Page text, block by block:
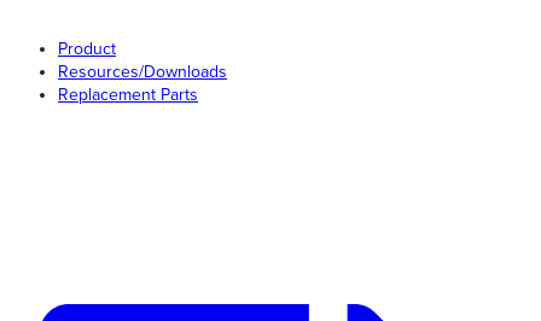
Product
Resources/Downloads
Replacement Parts